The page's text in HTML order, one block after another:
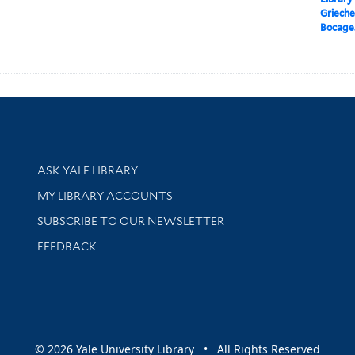
Library Services
ASK YALE LIBRARY
Get research help and support
MY LIBRARY ACCOUNTS
SUBSCRIBE TO OUR NEWSLETTER
Stay updated with library news and events
FEEDBACK
© 2026 Yale University Library • All Rights Reserved